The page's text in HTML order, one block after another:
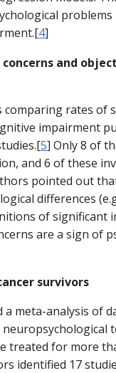
problems
4]
and
comparing rates of
impairment
5] Only 8 of
and 6 of these
pointed out
differences
of significant
are a sign of
survivors
meta-analysis of
treated for more
identified 17